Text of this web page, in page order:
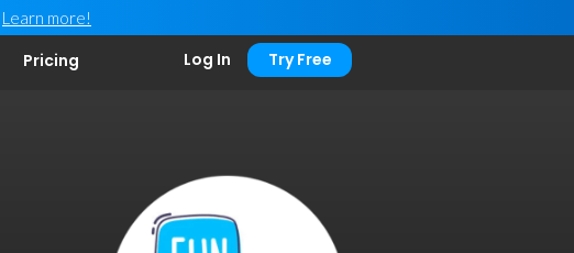
Learn more!
Pricing Log In Try Free